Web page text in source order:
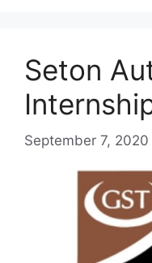
Seton
September 7, 2020